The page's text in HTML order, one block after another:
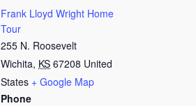
Frank Lloyd Wright Home
Tour
255 N. Roosevelt
Wichita, KS 67208 United
States + Google Map
Phone